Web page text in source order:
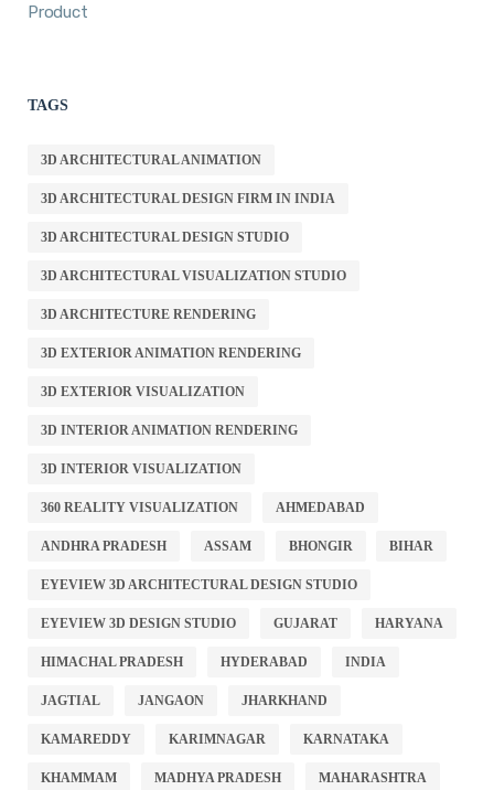
Product
TAGS
3D ARCHITECTURAL ANIMATION
3D ARCHITECTURAL DESIGN FIRM IN INDIA
3D ARCHITECTURAL DESIGN STUDIO
3D ARCHITECTURAL VISUALIZATION STUDIO
3D ARCHITECTURE RENDERING
3D EXTERIOR ANIMATION RENDERING
3D EXTERIOR VISUALIZATION
3D INTERIOR ANIMATION RENDERING
3D INTERIOR VISUALIZATION
360 REALITY VISUALIZATION AHMEDABAD
ANDHRA PRADESH ASSAM BHONGIR BIHAR
EYEVIEW 3D ARCHITECTURAL DESIGN STUDIO
EYEVIEW 3D DESIGN STUDIO GUJARAT HARYANA
HIMACHAL PRADESH HYDERABAD INDIA
JAGTIAL JANGAON JHARKHAND
KAMAREDDY KARIMNAGAR KARNATAKA
KHAMMAM MADHYA PRADESH MAHARASHTRA